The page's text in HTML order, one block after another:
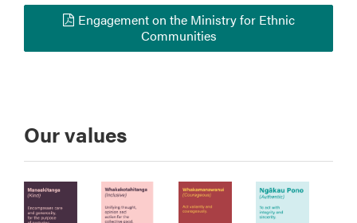
Engagement on the Ministry for Ethnic
Communities
Our values